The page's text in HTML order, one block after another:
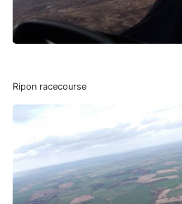
Ripon racecourse